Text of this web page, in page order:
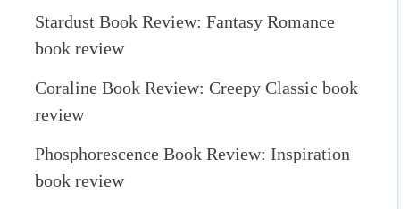
Stardust Book Review: Fantasy Romance
book review
Coraline Book Review: Creepy Classic book
review
Phosphorescence Book Review: Inspiration
book review